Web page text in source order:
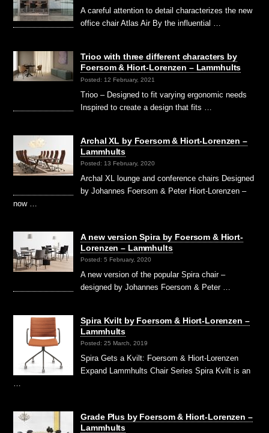
A careful attention to detail characterizes the new
office chair Atlas Air By the influential …
Trioo with three different characters by
Foersom & Hiort-Lorenzen – Lammhults
Posted: 12 February, 2021
Trioo – Designed to fit varying ergonomic needs
Inspired to create a design that fits …
Archal XL by Foersom & Hiort-Lorenzen –
Lammhults
Posted: 13 February, 2020
Archal XL lounge and conference chairs Designed
by Johannes Foersom & Peter Hiort-Lorenzen –
now …
A new version Spira by Foersom & Hiort-
Lorenzen – Lammhults
Posted: 5 February, 2020
A new version of the popular Spira chair –
designed by Johannes Foersom & Peter …
Spira Kvilt by Foersom & Hiort-Lorenzen –
Lammhults
Posted: 25 March, 2019
Spira Gets a Kvilt: Foersom & Hiort-Lorenzen
Expand Lammhults Chair Series Spira Kvilt is an
Grade Plus by Foersom & Hiort-Lorenzen –
Lammhults